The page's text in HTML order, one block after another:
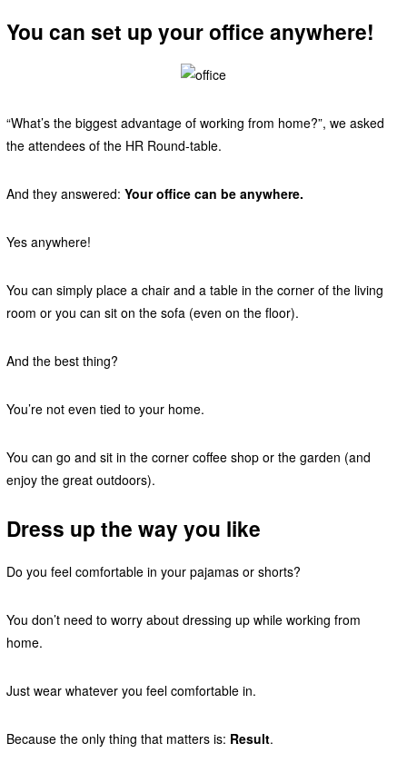
You can set up your office anywhere!
“What’s the biggest advantage of working from home?”, we asked
the attendees of the HR Round-table.
And they answered: Your office can be anywhere.
Yes anywhere!
You can simply place a chair and a table in the corner of the living
room or you can sit on the sofa (even on the floor).
And the best thing?
You’re not even tied to your home.
You can go and sit in the corner coffee shop or the garden (and
enjoy the great outdoors).
Dress up the way you like
Do you feel comfortable in your pajamas or shorts?
You don’t need to worry about dressing up while working from
home.
Just wear whatever you feel comfortable in.
Because the only thing that matters is: Result.